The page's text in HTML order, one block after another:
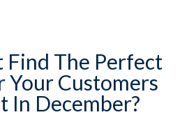
Find The Perfect
Your Customers
In December?